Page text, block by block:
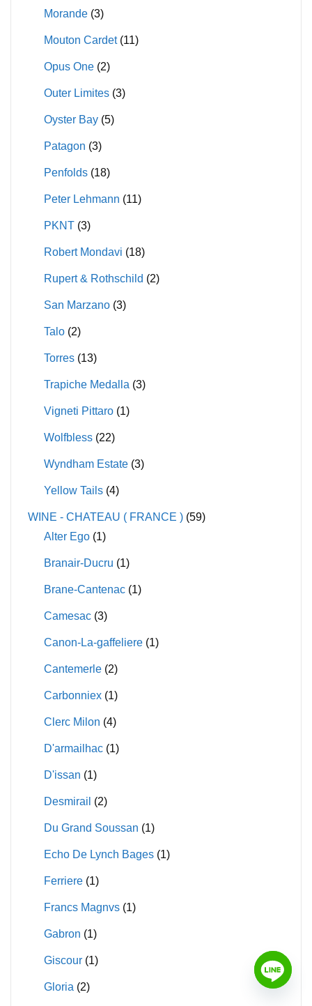
Morande (3)
Mouton Cardet (11)
Opus One (2)
Outer Limites (3)
Oyster Bay (5)
Patagon (3)
Penfolds (18)
Peter Lehmann (11)
PKNT (3)
Robert Mondavi (18)
Rupert & Rothschild (2)
San Marzano (3)
Talo (2)
Torres (13)
Trapiche Medalla (3)
Vigneti Pittaro (1)
Wolfbless (22)
Wyndham Estate (3)
Yellow Tails (4)
WINE - CHATEAU ( FRANCE ) (59)
Alter Ego (1)
Branair-Ducru (1)
Brane-Cantenac (1)
Camesac (3)
Canon-La-gaffeliere (1)
Cantemerle (2)
Carbonniex (1)
Clerc Milon (4)
D'armailhac (1)
D'issan (1)
Desmirail (2)
Du Grand Soussan (1)
Echo De Lynch Bages (1)
Ferriere (1)
Francs Magnvs (1)
Gabron (1)
Giscour (1)
Gloria (2)